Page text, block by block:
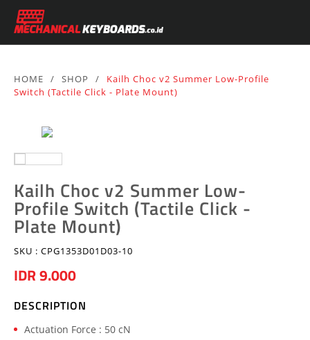
HOME / SHOP /
Kailh Choc v2 Summer Low-Profile
Switch (Tactile Click - Plate Mount)
Kailh Choc v2 Summer Low-
Profile Switch (Tactile Click -
Plate Mount)
SKU : CPG1353D01D03-10
IDR 9.000
DESCRIPTION
Actuation Force : 50 cN